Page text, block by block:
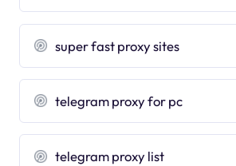
super fast proxy sites
telegram proxy for pc
telegram proxy list